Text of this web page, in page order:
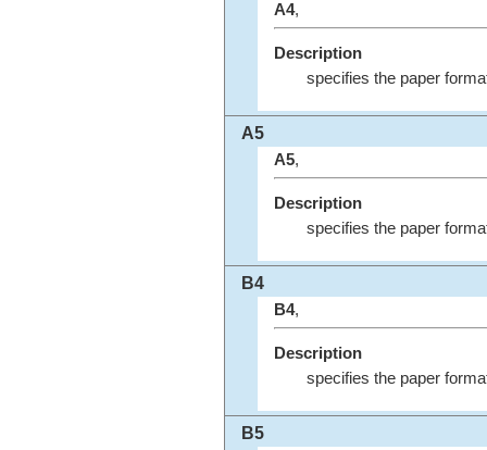
A4,
Description
specifies the paper
A5
A5,
Description
specifies the paper
B4
B4,
Description
specifies the paper
B5